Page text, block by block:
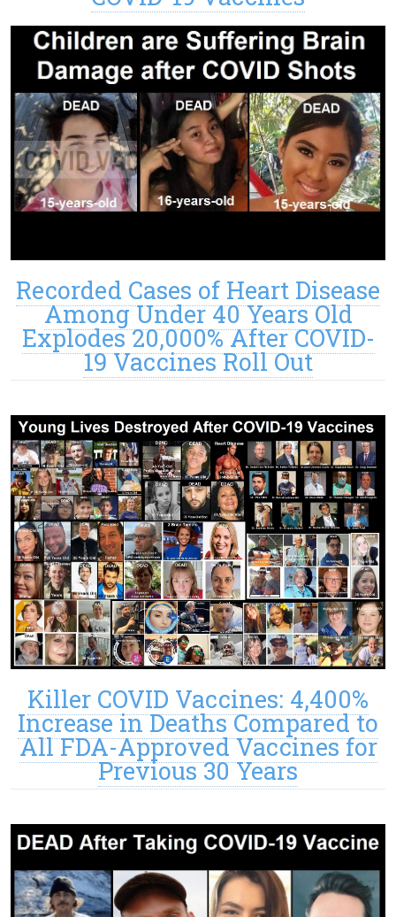
Recorded Cases of Heart Disease
Among Under 40 Years Old
Explodes 20,000% After COVID-
19 Vaccines Roll Out
Killer COVID Vaccines: 4,400%
Increase in Deaths Compared to
All FDA-Approved Vaccines for
Previous 30 Years